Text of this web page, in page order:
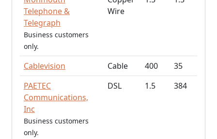
Telephone &
Telegraph
Business customers
only.
Wire
Cablevision Cable 400
35
PAETEC
Communications,
Inc
Business customers
only.
DSL 1.5 384